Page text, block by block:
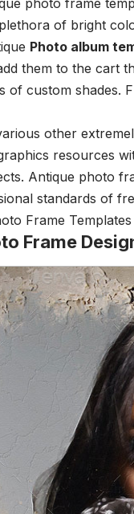
photo frame
of bright
Photo album
them to the cart
of custom shades.
other
resources
Antique photo
standards of
Frame
Frame